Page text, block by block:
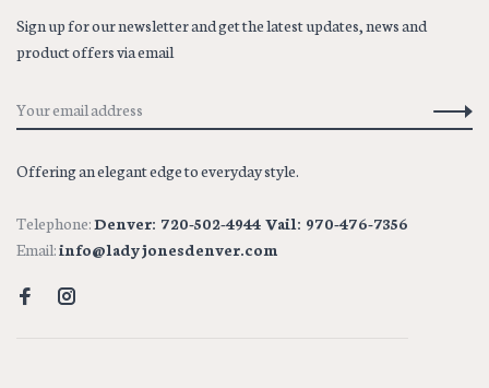
Sign up for our newsletter and get the latest updates, news and
product offers via email
Offering an elegant edge to everyday style.
Telephone:Denver: 720-502-4944 Vail: 970-476-7356
Email:info@ladyjonesdenver.com